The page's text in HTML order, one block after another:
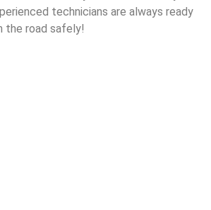
technicians are always ready
the road safely!